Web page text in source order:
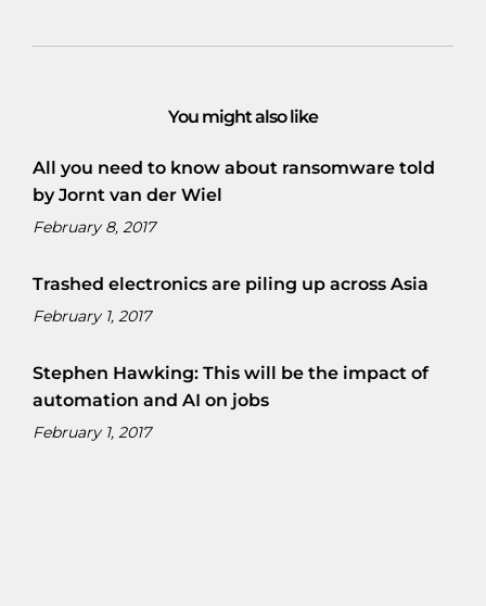
You might also like
All you need to know about ransomware told
by Jornt van der Wiel
February 8, 2017
Trashed electronics are piling up across Asia
February 1, 2017
Stephen Hawking: This will be the impact of
automation and AI on jobs
February 1, 2017